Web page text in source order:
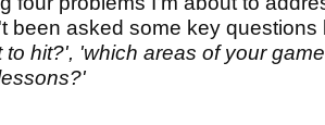
been asked some key
to hit?', 'which areas of your